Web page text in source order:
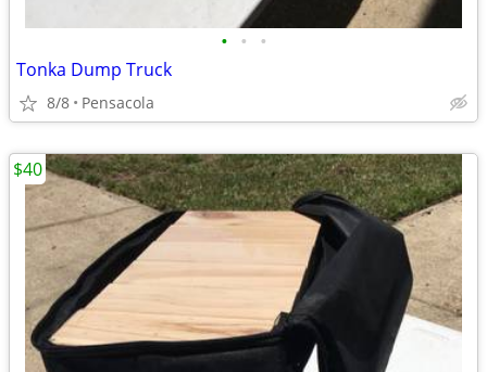
• • •
Tonka Dump Truck
8/8 Pensacola
$40